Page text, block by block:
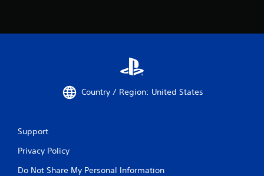
Country / Region: United States
Support
Privacy Policy
Do Not Share My Personal Information